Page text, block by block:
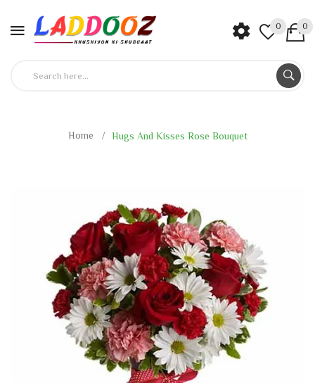
0 0
Home Hugs And Kisses Rose Bouquet